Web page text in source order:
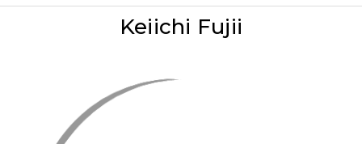
Keiichi Fujii